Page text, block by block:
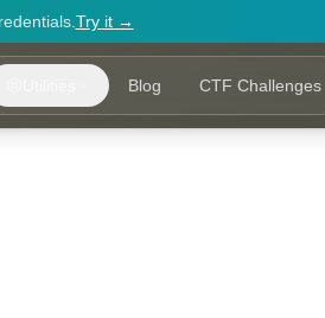
Try it →
Blog CTF Challenges